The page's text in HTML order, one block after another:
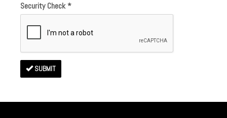
Security Check*
SUBMIT